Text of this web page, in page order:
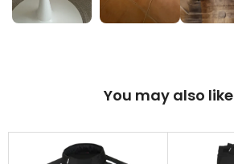
You may also like